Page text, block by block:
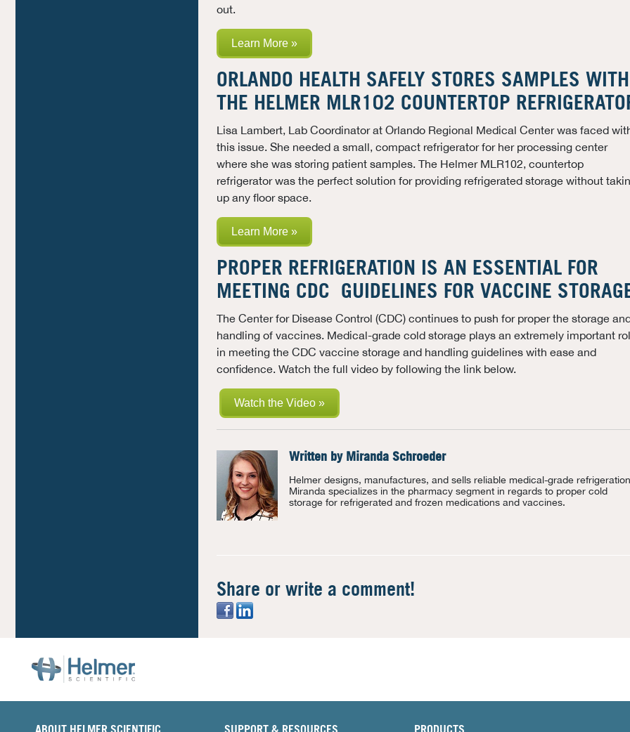
out.
Learn More »
ORLANDO HEALTH SAFELY STORES SAMPLES WITH
THE HELMER MLR102 COUNTERTOP
Lisa Lambert, Lab Coordinator at Orlando Regional Medical Center was faced
this issue. She needed a small, compact refrigerator for her processing center
where she was storing patient samples. The Helmer MLR102, countertop
refrigerator was the perfect solution for providing refrigerated storage without
up any floor space.
Learn More »
PROPER REFRIGERATION IS AN ESSENTIAL FOR
MEETING CDC GUIDELINES FOR VACCINE
The Center for Disease Control (CDC) continues to push for proper the storage
handling of vaccines. Medical-grade cold storage plays an extremely important
in meeting the CDC vaccine storage and handling guidelines with ease and
confidence. Watch the full video by following the link below.
Watch the Video »
Written by Miranda Schroeder
Helmer designs, manufactures, and sells reliable medical-grade
Miranda specializes in the pharmacy segment in regards to proper cold
storage for refrigerated and frozen medications and vaccines.
Share or write a comment!